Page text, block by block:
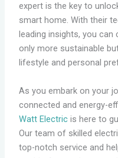
expert is the key to
smart home. With their
leading insights, you
only more sustainable
lifestyle and personal
As you embark on your
connected and energy-
Watt Electricis here to
Our team of skilled
top-notch service and